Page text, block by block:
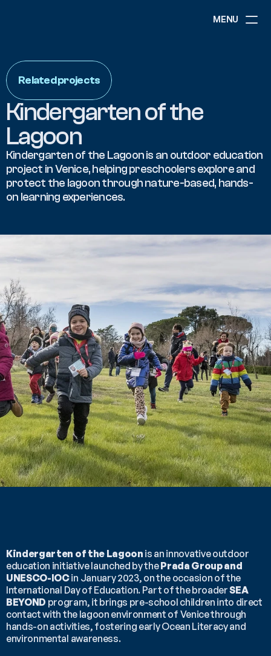
MENU
EVENTS
PROJECTS
RESOURCES
GOVERNANCE
COMMUNITY
Related projects
Kindergarten of the
Lagoon
Kindergarten of the Lagoon is an outdoor education
project in Venice, helping preschoolers explore and
protect the lagoon through nature-based, hands-
on learning experiences.
Kindergarten of the Lagoon is an innovative outdoor
education initiative launched by the Prada Group and
UNESCO-IOC in January 2023, on the occasion of the
International Day of Education. Part of the broader SEA
BEYOND program, it brings pre-school children into direct
contact with the lagoon environment of Venice through
hands-on activities, fostering early Ocean Literacy and
environmental awareness.